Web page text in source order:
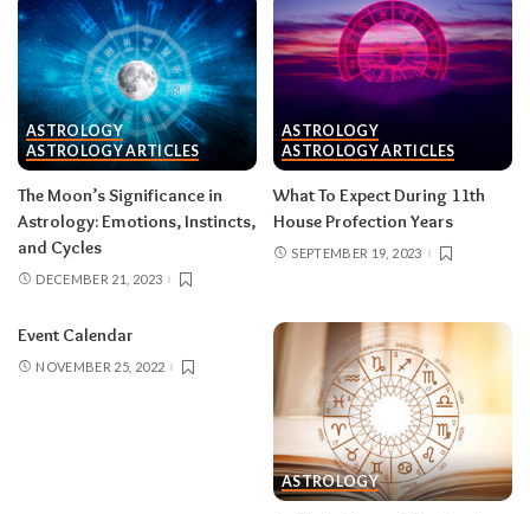
ASTROLOGY
ASTROLOGY ARTICLES
The Moon’s Significance in
Astrology: Emotions, Instincts,
and Cycles
DECEMBER 21, 2023
ASTROLOGY
ASTROLOGY ARTICLES
What To Expect During 11th
House Profection Years
SEPTEMBER 19, 2023
Event Calendar
NOVEMBER 25, 2022
ASTROLOGY